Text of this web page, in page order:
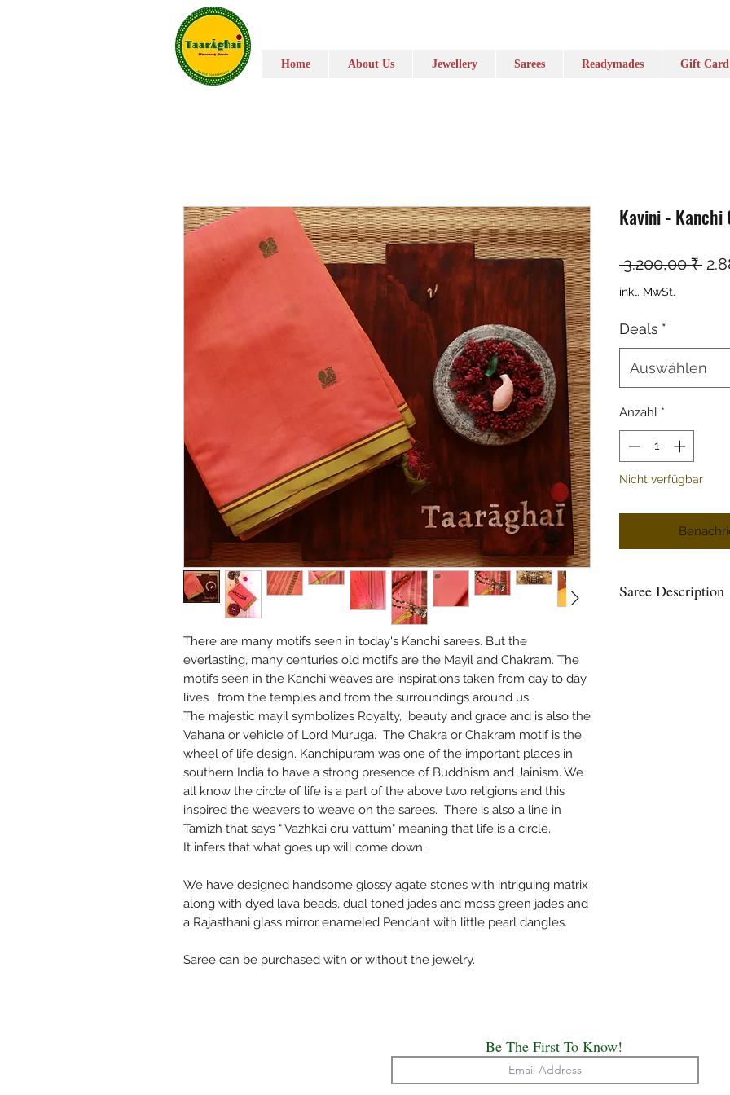
Home About Us Jewellery Sarees Readymades Gift Card
There are many motifs seen in today's Kanchi sarees. But the
everlasting, many centuries old motifs are the Mayil and Chakram. The
motifs seen in the Kanchi weaves are inspirations taken from day to day
lives , from the temples and from the surroundings around us.
The majestic mayil symbolizes Royalty, beauty and grace and is also the
Vahana or vehicle of Lord Muruga. The Chakra or Chakram motif is the
wheel of life design. Kanchipuram was one of the important places in
southern India to have a strong presence of Buddhism and Jainism. We
all know the circle of life is a part of the above two religions and this
inspired the weavers to weave on the sarees. There is also a line in
Tamizh that says " Vazhkai oru vattum" meaning that life is a circle.
It infers that what goes up will come down.
We have designed handsome glossy agate stones with intriguing matrix
along with dyed lava beads, dual toned jades and moss green jades and
a Rajasthani glass mirror enameled Pendant with little pearl dangles.
Saree can be purchased with or without the jewelry.
Kavini - Kanchi
3.200,00 ₹
inkl. MwSt.
Deals *
Auswählen
Anzahl *
Nicht verfügbar
Saree Description
Be The First To Know!